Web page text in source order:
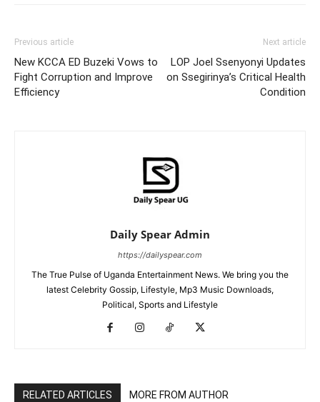
Previous article
New KCCA ED Buzeki Vows to
Fight Corruption and Improve
Efficiency
Next article
LOP Joel Ssenyonyi Updates
on Ssegirinya’s Critical Health
Condition
Daily Spear Admin
https://dailyspear.com
The True Pulse of Uganda Entertainment News. We bring you the
latest Celebrity Gossip, Lifestyle, Mp3 Music Downloads,
Political, Sports and Lifestyle
RELATED ARTICLES MORE FROM AUTHOR